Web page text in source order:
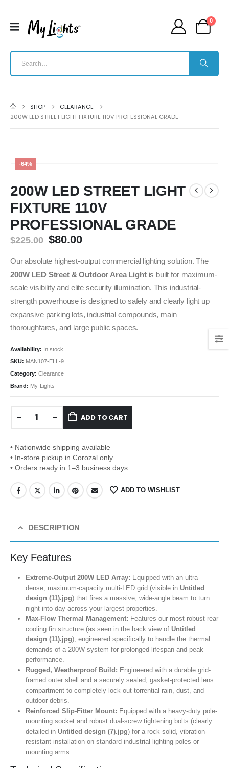
0
SHOP
CLEARANCE
200W LED STREET LIGHT FIXTURE 110V PROFESSIONAL GRADE
-64%
200W LED STREET LIGHT
FIXTURE 110V
PROFESSIONAL GRADE
$225.00 $80.00
Our absolute highest-output commercial lighting solution. The
200W LED Street & Outdoor Area Lightis built for maximum-
scale visibility and elite security illumination. This industrial-
strength powerhouse is designed to safely and clearly light up
expansive parking lots, industrial compounds, main
thoroughfares, and large public spaces.
Availability: In stock
SKU: MAN107-ELL-9
Category: Clearance
Brand: My-Lights
ADD TO CART
• Nationwide shipping available
• In-store pickup in Corozal only
• Orders ready in 1–3 business days
ADD TO WISHLIST
DESCRIPTION
Key Features
Extreme-Output 200W LED Array: Equipped with an ultra-
dense, maximum-capacity multi-LED grid (visible in Untitled
design (11).jpg) that fires a massive, wide-angle beam to turn
night into day across your largest properties.
Max-Flow Thermal Management: Features our most robust rear
cooling fin structure (as seen in the back view of Untitled
design (11).jpg), engineered specifically to handle the thermal
demands of a 200W system for prolonged lifespan and peak
performance.
Rugged, Weatherproof Build: Engineered with a durable grid-
framed outer shell and a securely sealed, gasket-protected lens
compartment to completely lock out torrential rain, dust, and
outdoor debris.
Reinforced Slip-Fitter Mount: Equipped with a heavy-duty pole-
mounting socket and robust dual-screw tightening bolts (clearly
detailed in Untitled design (7).jpg) for a rock-solid, vibration-
resistant installation on standard industrial lighting poles or
mounting arms.